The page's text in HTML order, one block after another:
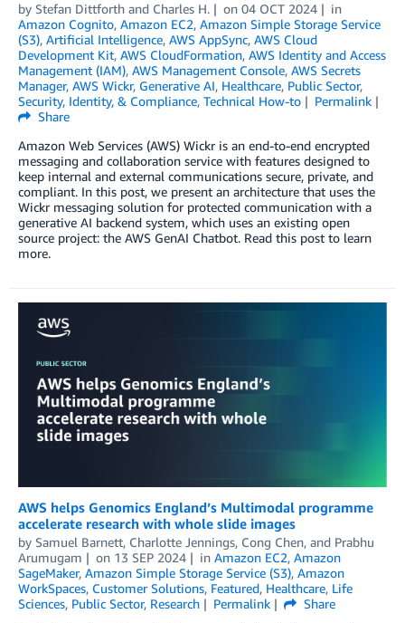
by Stefan Dittforth and Charles H. on 04 OCT 2024
in
Amazon Cognito, Amazon EC2, Amazon Simple Storage Service
(S3), Artificial Intelligence, AWS AppSync, AWS Cloud
Development Kit, AWS CloudFormation, AWS Identity and Access
Management (IAM), AWS Management Console, AWS Secrets
Manager, AWS Wickr, Generative AI, Healthcare, Public Sector,
Security, Identity, & Compliance, Technical How-to
Permalink
Share
Amazon Web Services (AWS) Wickr is an end-to-end encrypted
messaging and collaboration service with features designed to
keep internal and external communications secure, private, and
compliant. In this post, we present an architecture that uses the
Wickr messaging solution for protected communication with a
generative AI backend system, which uses an existing open
source project: the AWS GenAI Chatbot. Read this post to learn
more.
AWS helps Genomics England’s Multimodal programme
accelerate research with whole slide images
by Samuel Barnett, Charlotte Jennings, Cong Chen, and Prabhu
Arumugam
on 13 SEP 2024 in Amazon EC2, Amazon
SageMaker, Amazon Simple Storage Service (S3), Amazon
WorkSpaces, Customer Solutions, Featured, Healthcare, Life
Sciences, Public Sector, Research Permalink
Share